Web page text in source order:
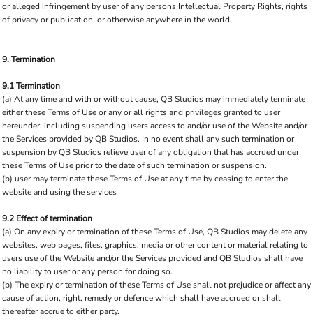
or alleged infringement by user of any persons Intellectual Property Rights, rights
of privacy or publication, or otherwise anywhere in the world.
9. Termination
9.1 Termination
(a) At any time and with or without cause, QB Studios may immediately terminate
either these Terms of Use or any or all rights and privileges granted to user
hereunder, including suspending users access to and/or use of the Website and/or
the Services provided by QB Studios. In no event shall any such termination or
suspension by QB Studios relieve user of any obligation that has accrued under
these Terms of Use prior to the date of such termination or suspension.
(b) user may terminate these Terms of Use at any time by ceasing to enter the
website and using the services
9.2 Effect of termination
(a) On any expiry or termination of these Terms of Use, QB Studios may delete any
websites, web pages, files, graphics, media or other content or material relating to
users use of the Website and/or the Services provided and QB Studios shall have
no liability to user or any person for doing so.
(b) The expiry or termination of these Terms of Use shall not prejudice or affect any
cause of action, right, remedy or defence which shall have accrued or shall
thereafter accrue to either party.